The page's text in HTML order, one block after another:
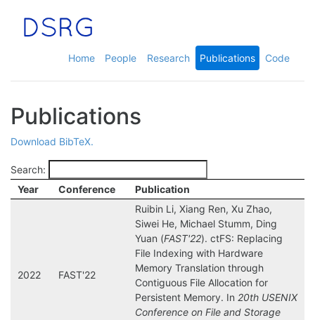
Home People Research Publications Code
Publications
Download BibTeX.
Search:
Year
Conference Publication
2022 FAST'22
Ruibin Li, Xiang Ren, Xu Zhao,
Siwei He, Michael Stumm, Ding
Yuan (FAST'22). ctFS: Replacing
File Indexing with Hardware
Memory Translation through
Contiguous File Allocation for
Persistent Memory. In 20th USENIX
Conference on File and Storage